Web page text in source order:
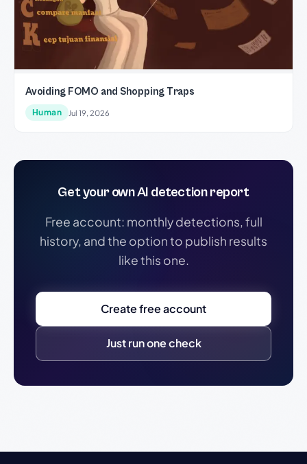
Avoiding FOMO and Shopping Traps
Human Jul 19, 2026
Get your own AI detection report
Free account: monthly detections, full
history, and the option to publish results
like this one.
Create free account
Just run one check